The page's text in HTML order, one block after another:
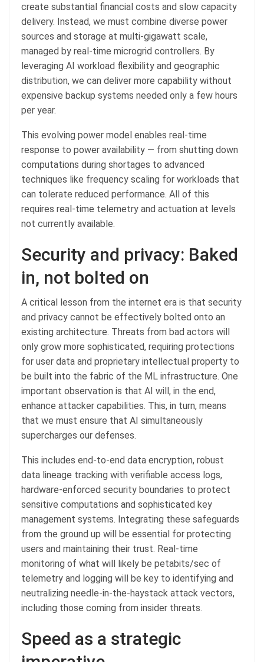
create substantial financial costs and slow capacity
delivery. Instead, we must combine diverse power
sources and storage at multi-gigawatt scale,
managed by real-time microgrid controllers. By
leveraging AI workload flexibility and geographic
distribution, we can deliver more capability without
expensive backup systems needed only a few hours
per year.
This evolving power model enables real-time
response to power availability — from shutting down
computations during shortages to advanced
techniques like frequency scaling for workloads that
can tolerate reduced performance. All of this
requires real-time telemetry and actuation at levels
not currently available.
Security and privacy: Baked
in, not bolted on
A critical lesson from the internet era is that security
and privacy cannot be effectively bolted onto an
existing architecture. Threats from bad actors will
only grow more sophisticated, requiring protections
for user data and proprietary intellectual property to
be built into the fabric of the ML infrastructure. One
important observation is that AI will, in the end,
enhance attacker capabilities. This, in turn, means
that we must ensure that AI simultaneously
supercharges our defenses.
This includes end-to-end data encryption, robust
data lineage tracking with verifiable access logs,
hardware-enforced security boundaries to protect
sensitive computations and sophisticated key
management systems. Integrating these safeguards
from the ground up will be essential for protecting
users and maintaining their trust. Real-time
monitoring of what will likely be petabits/sec of
telemetry and logging will be key to identifying and
neutralizing needle-in-the-haystack attack vectors,
including those coming from insider threats.
Speed as a strategic